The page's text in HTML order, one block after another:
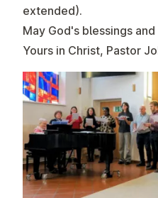
extended).
May God's blessings
Yours in Christ, Pastor